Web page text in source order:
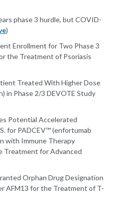
phase 3 hurdle, but COVID-
)
Enrollment for Two Phase 3
the Treatment of Psoriasis
Treated With Higher Dose
in Phase 2/3 DEVOTE Study
Potential Accelerated
for PADCEV™ (enfortumab
with Immune Therapy
Treatment for Advanced
Orphan Drug Designation
AFM13 for the Treatment of T-